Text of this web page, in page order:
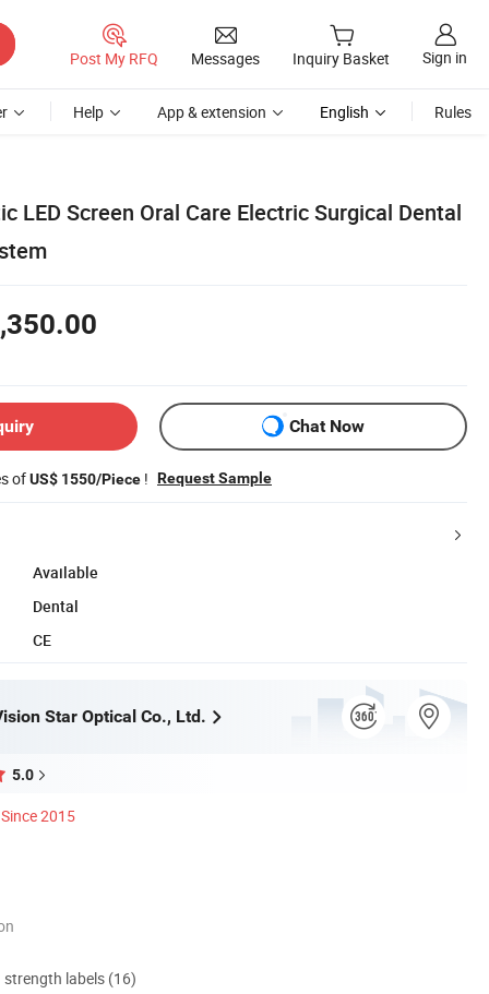
Post My RFQ Messages Inquiry Basket Sign in
Help App & extension English Rules
LED Screen Oral Care Electric Surgical Dental
Chat Now
ofUS$ 1550/Piece ! Request Sample
Available
Dental
CE
Star Optical Co., Ltd.
5.0
Since 2015
labels (16)